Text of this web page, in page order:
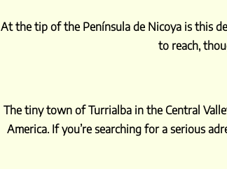
At the tip of the Península de Nicoya is this
to reach,
The tiny town of Turrialba in the Central
America. If you’re searching for a serious